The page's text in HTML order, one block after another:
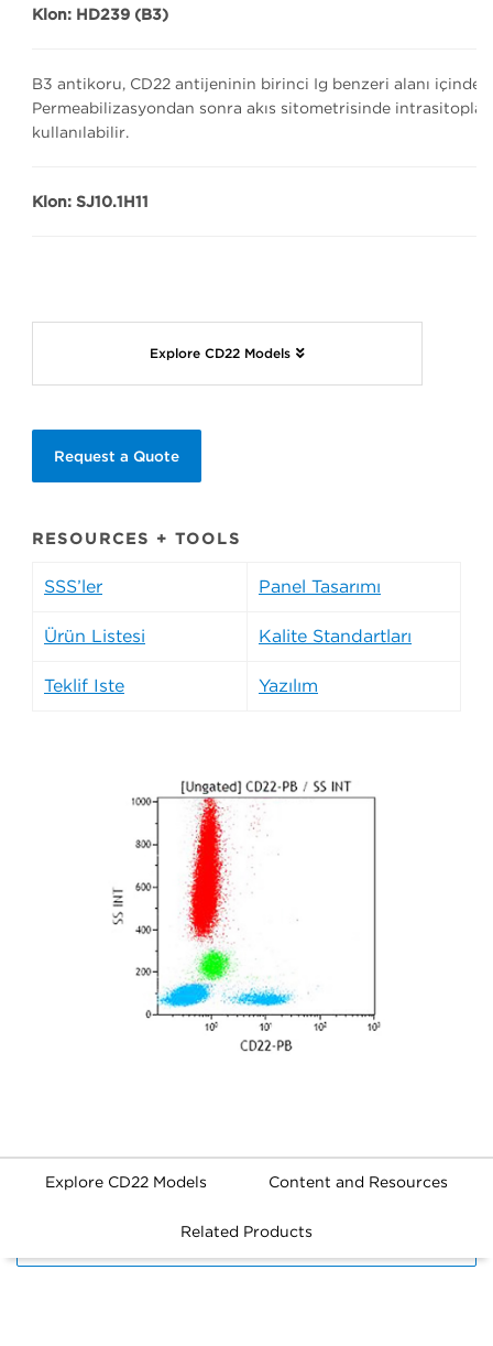
Klon: HD239 (B3)
B3 antikoru, CD22 antijeninin birinci Ig benzeri alanı içinde
Permeabilizasyondan sonra akış sitometrisinde
kullanılabilir.
Klon: SJ10.1H11
Explore CD22 Models
Request a Quote
RESOURCES + TOOLS
SSS’ler Panel Tasarımı
Ürün Listesi Kalite Standartları
Teklif İste Yazılım
Explore CD22 Models Content and Resources
Related Products